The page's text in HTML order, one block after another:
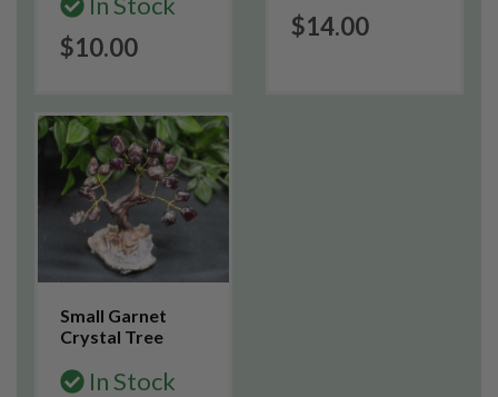
$10.00
$14.00
Small Garnet
Crystal Tree
In Stock